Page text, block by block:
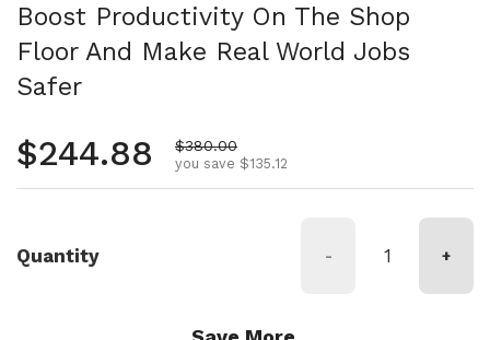
Boost Productivity On The Shop
Floor And Make Real World Jobs
Safer
Regular price
$244.88 Sale price
$380.00
you save $135.12
Quantity - +